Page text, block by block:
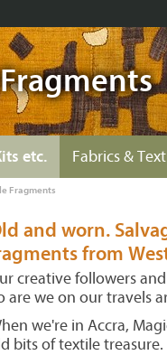
etc. Fabrics &
Fragments
and worn.
from
creative followers
are we on our travels
we're in Accra,
bits of textile